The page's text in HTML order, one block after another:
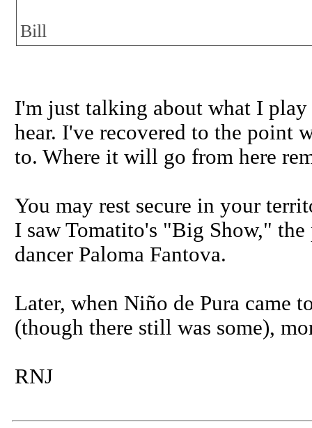
Bill
I'm just talking about what I
hear. I've recovered to the point
to. Where it will go from here
You may rest secure in your
I saw Tomatito's "Big Show,"
dancer Paloma Fantova.
Later, when Niño de Pura came
(though there still was some),
RNJ